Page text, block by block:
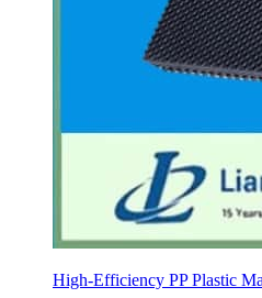
High-Efficiency PP Plastic